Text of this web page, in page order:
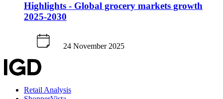
Highlights - Global grocery markets growth
2025-2030
24 November 2025
Retail Analysis